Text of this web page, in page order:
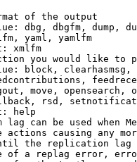
of the output
dbg, dbgfm, dump,
yaml, yamlfm
xmlfm
you would like to
block,
move, opensearch,
rsd,
help
lag can be used when
actions causing any
the replication
of a replag error,